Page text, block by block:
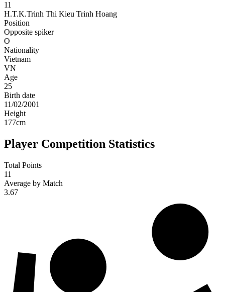
11
H.T.K.Trinh Thi Kieu Trinh Hoang
Position
Opposite spiker
O
Nationality
Vietnam
VN
Age
25
Birth date
11/02/2001
Height
177cm
Player Competition Statistics
Total Points
11
Average by Match
3.67